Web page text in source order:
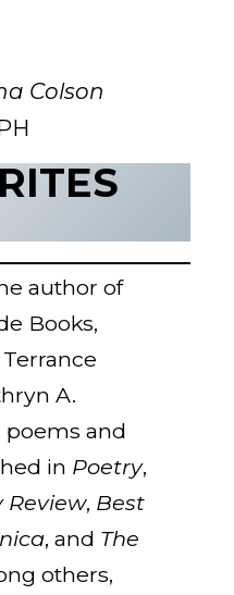
Colson
author of
Books,
A.
poems and
in Poetry,
Review, Best
, and The
others,